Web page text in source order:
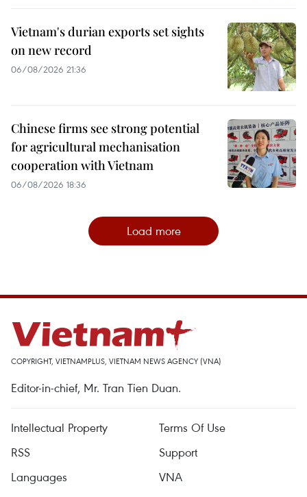
Vietnam's durian exports set sights
on new record
06/08/2026 21:36
Chinese firms see strong potential
for agricultural mechanisation
cooperation with Vietnam
06/08/2026 18:36
Load more
COPYRIGHT, VIETNAMPLUS, VIETNAM NEWS AGENCY (VNA)
Editor-in-chief, Mr. Tran Tien Duan.
Intellectual Property
Terms Of Use
RSS
Support
Languages
VNA